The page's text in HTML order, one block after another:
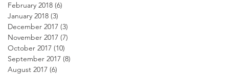
February 2018 (6)
January 2018 (3)
December 2017 (3)
November 2017 (7)
October 2017 (10)
September 2017 (8)
August 2017 (6)